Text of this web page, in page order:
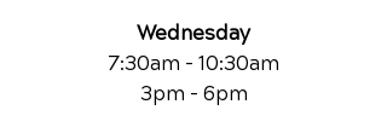
Wednesday
7:30am - 10:30am
3pm - 6pm